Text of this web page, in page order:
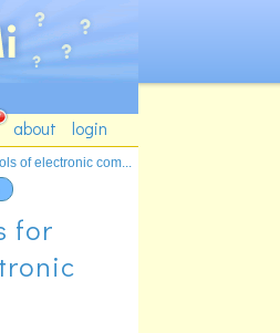
about login
for
of electronic com...